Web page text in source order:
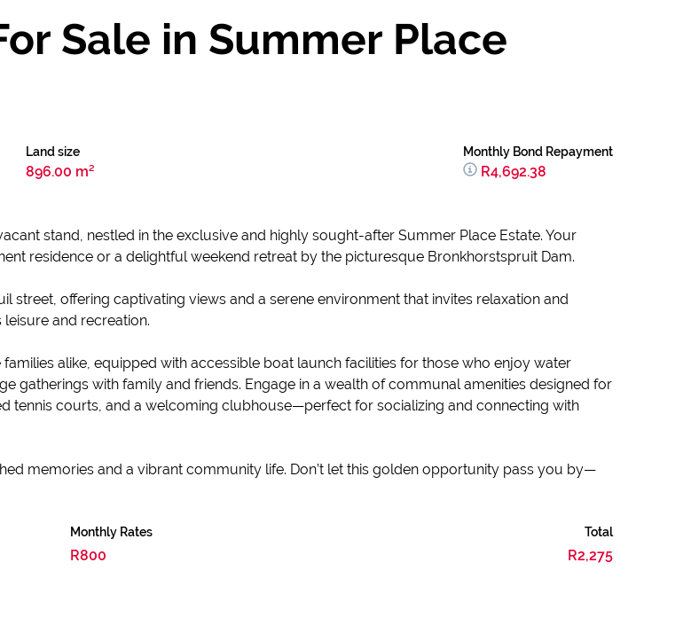
Sale in Summer Place
Land size
896.00 m²
Monthly Bond Repayment
R4,692.38
stand, nestled in the exclusive and highly sought-after Summer Place Estate. Your
residence or a delightful weekend retreat by the picturesque Bronkhorstspruit Dam.
offering captivating views and a serene environment that invites relaxation and
and recreation.
alike, equipped with accessible boat launch facilities for those who enjoy water
gatherings with family and friends. Engage in a wealth of communal amenities designed for
tennis courts, and a welcoming clubhouse—perfect for socializing and connecting with
memories and a vibrant community life. Don’t let this golden opportunity pass you by—
Monthly Rates
R800
Total
R2,275